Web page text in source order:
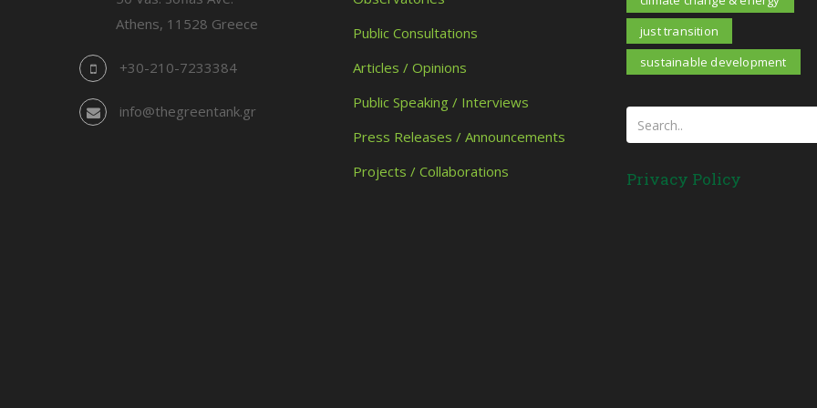
Athens, 11528 Greece
+30-210-7233384
info@thegreentank.gr
Public Consultations
Articles / Opinions
Public Speaking / Interviews
Press Releases / Announcements
Projects / Collaborations
just transition
sustainable development
Privacy Policy